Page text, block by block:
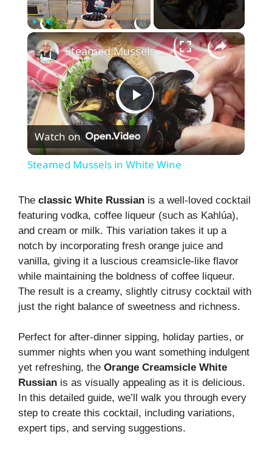
Play Unmute Fullscreen ×
P
l
y
V
i
d
e
o
Steamed Mussels in White Wine
Watch on
Steamed Mussels in White Wine
The classic White Russian is a well-loved cocktail
featuring vodka, coffee liqueur (such as Kahlúa),
and cream or milk. This variation takes it up a
notch by incorporating fresh orange juice and
vanilla, giving it a luscious creamsicle-like flavor
while maintaining the boldness of coffee liqueur.
The result is a creamy, slightly citrusy cocktail with
just the right balance of sweetness and richness.
Perfect for after-dinner sipping, holiday parties, or
summer nights when you want something indulgent
yet refreshing, the Orange Creamsicle White
Russian is as visually appealing as it is delicious.
In this detailed guide, we’ll walk you through every
step to create this cocktail, including variations,
expert tips, and serving suggestions.